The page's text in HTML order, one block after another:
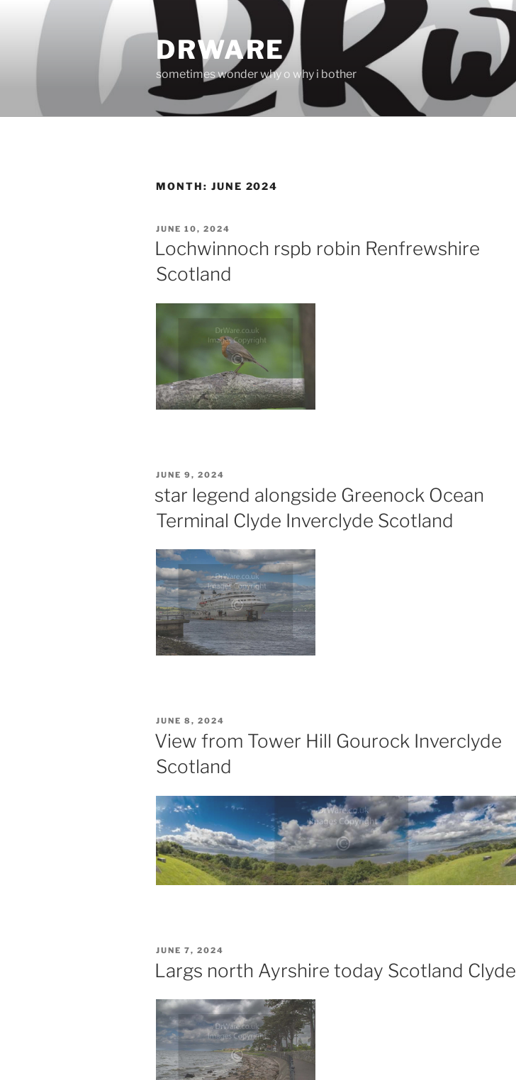
content
DRWARE
sometimes wonder why o why i bother
MONTH: JUNE 2024
POSTED
ON
JUNE 10, 2024
Lochwinnoch rspb robin Renfrewshire
Scotland
POSTED
JUNE 9, 2024
star legend alongside Greenock Ocean
Terminal Clyde Inverclyde Scotland
POSTED
ON
JUNE 8, 2024
View from Tower Hill Gourock Inverclyde
Scotland
POSTED
ON
JUNE 7, 2024
Largs north Ayrshire today Scotland Clyde